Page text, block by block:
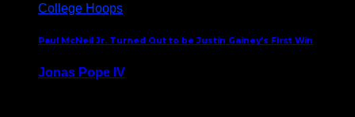
College Hoops
Paul McNeil Jr. Turned Out to be Justin Gainey’s First Win
Jonas Pope IV